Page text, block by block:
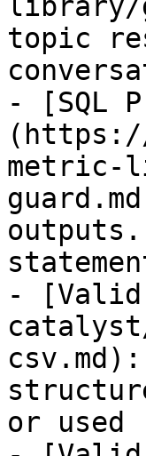
topic
- [SQL
metric-
- [Valid
or used